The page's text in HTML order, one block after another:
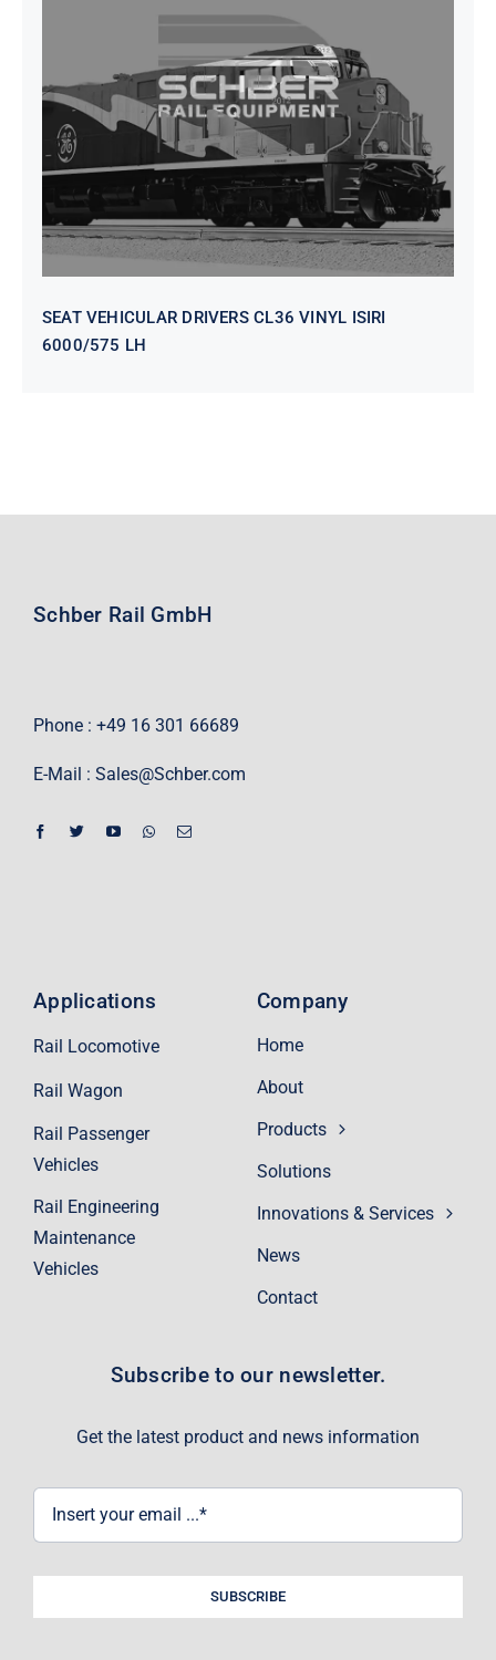
SEAT VEHICULAR DRIVERS CL36
VINYL ISIRI 6000/575 LH
SEAT VEHICULAR DRIVERS CL36 VINYL ISIRI
6000/575 LH
Schber Rail GmbH
Phone : +49 16 301 66689
E-Mail : Sales@Schber.com
Company
Home
About
Products
Solutions
Innovations & Services
News
Contact
Applications
Rail Locomotive
Rail Wagon
Rail Passenger
Vehicles
Rail Engineering
Maintenance
Vehicles
Subscribe to our newsletter.
Get the latest product and news information
SUBSCRIBE